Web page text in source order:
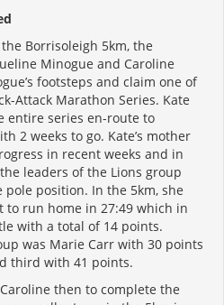
Borrisoleigh 5km, the
Minogue and Caroline
footsteps and claim one of
Attack Marathon Series. Kate
entire series en-route to
2 weeks to go. Kate’s mother
in recent weeks and in
leaders of the Lions group
position. In the 5km, she
to run home in 27:49 which in
with a total of 14 points.
was Marie Carr with 30 points
third with 41 points.
then to complete the